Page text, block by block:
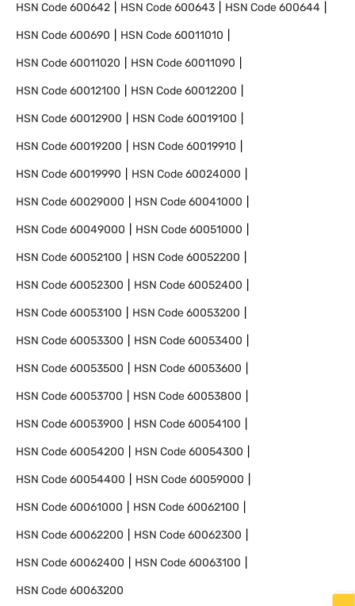
HSN Code600642 HSN Code600643 HSN Code600644
HSN Code600690 HSN Code60011010
HSN Code60011020 HSN Code60011090
HSN Code60012100 HSN Code60012200
HSN Code60012900 HSN Code60019100
HSN Code60019200 HSN Code60019910
HSN Code60019990 HSN Code60024000
HSN Code60029000 HSN Code60041000
HSN Code60049000 HSN Code60051000
HSN Code60052100 HSN Code60052200
HSN Code60052300 HSN Code60052400
HSN Code60053100 HSN Code60053200
HSN Code60053300 HSN Code60053400
HSN Code60053500 HSN Code60053600
HSN Code60053700 HSN Code60053800
HSN Code60053900 HSN Code60054100
HSN Code60054200 HSN Code60054300
HSN Code60054400 HSN Code60059000
HSN Code60061000 HSN Code60062100
HSN Code60062200 HSN Code60062300
HSN Code60062400 HSN Code60063100
HSN Code60063200